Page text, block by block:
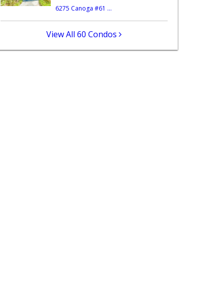
6275 Canoga #61 ...
View All 60 Condos